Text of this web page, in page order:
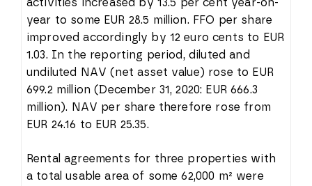
year to some EUR 28.5 million. FFO per share
improved accordingly by 12 euro cents to EUR
1.03. In the reporting period, diluted and
undiluted NAV (net asset value) rose to EUR
699.2 million (December 31, 2020: EUR 666.3
million). NAV per share therefore rose from
EUR 24.16 to EUR 25.35.
Rental agreements for three properties with
a total usable area of some 62,000 m² were